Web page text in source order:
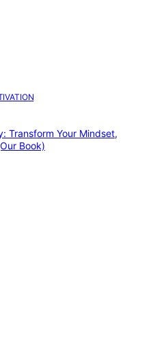
Transform Your Mindset,
Book)